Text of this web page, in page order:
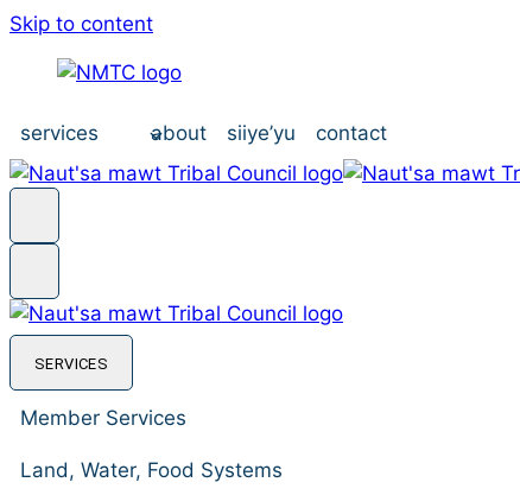
Skip to content
services about siiye’yu contact
SERVICES
Member Services
Land, Water, Food Systems